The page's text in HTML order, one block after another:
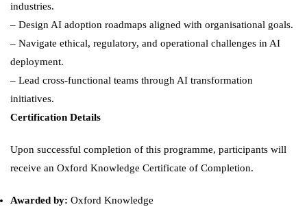
industries.
– Design AI adoption roadmaps aligned with organisational goals.
– Navigate ethical, regulatory, and operational challenges in AI
deployment.
– Lead cross-functional teams through AI transformation
initiatives.
Certification Details
Upon successful completion of this programme, participants will
receive an Oxford Knowledge Certificate of Completion.
Awarded by: Oxford Knowledge